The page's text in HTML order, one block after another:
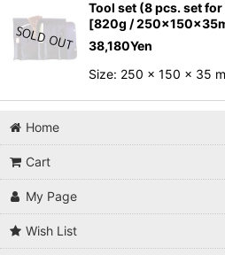
Tool set (8 pcs. set for
[820g /
38,180Yen
Size: 250 x 150 x 35
Home
Cart
My Page
Wish List